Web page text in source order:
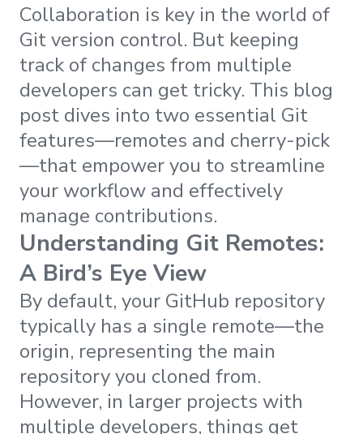
Collaboration is key in the world of
Git version control. But keeping
track of changes from multiple
developers can get tricky. This blog
post dives into two essential Git
features—remotes and cherry-pick
—that empower you to streamline
your workflow and effectively
manage contributions.
Understanding Git Remotes:
A Bird’s Eye View
By default, your GitHub repository
typically has a single remote—the
origin, representing the main
repository you cloned from.
However, in larger projects with
multiple developers, things get